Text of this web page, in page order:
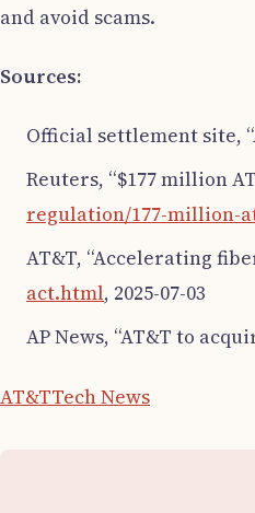
and avoid scams.
Sources:
Official settlement site,
Reuters, “$177 million
regulation/177-million-
AT&T, “Accelerating
act.html, 2025-07-03
AP News, “AT&T to
AT&TTech News